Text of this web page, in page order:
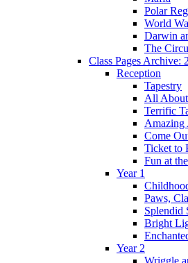
Polar
World
Darwin
The
Class Pages Archive:
Reception
Tapestry
All
Terrific
Amazing
Come
Ticket to
Fun at
Year 1
Paws,
Splendid
Bright
Year 2
Wriggle